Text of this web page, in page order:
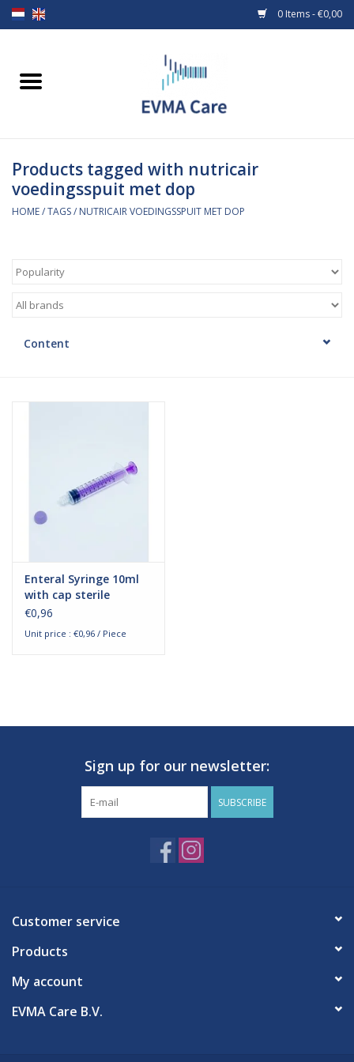
0 Items - €0,00
Home
Baby bottles and teats
Enteral Feeding
Medical equipment
Medical disposables
Brands
Products tagged with nutricair
voedingsspuit met dop
HOME/TAGS/ NUTRICAIR VOEDINGSSPUIT MET DOP
Content
Enteral Syringe 10ml
with cap sterile
€0,96
Unit price : €0,96 / Piece
Sign up for our newsletter:
SUBSCRIBE
Customer service
Products
My account
EVMA Care B.V.